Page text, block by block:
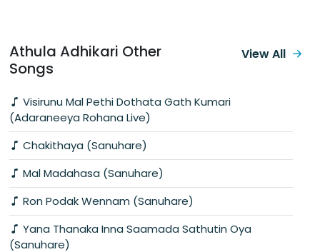
Athula Adhikari Other
Songs
Visirunu Mal Pethi Dothata Gath Kumari
(Adaraneeya Rohana Live)
Chakithaya (Sanuhare)
Mal Madahasa (Sanuhare)
Ron Podak Wennam (Sanuhare)
Yana Thanaka Inna Saamada Sathutin Oya
(Sanuhare)
View All